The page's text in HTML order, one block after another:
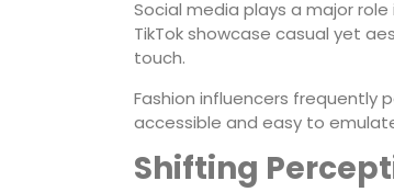
Social media plays a major
TikTok showcase casual yet
touch.
Fashion influencers frequently
accessible and easy to
Shifting